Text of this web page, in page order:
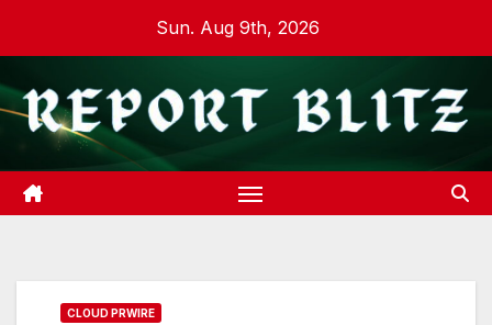
content
Sun. Aug 9th, 2026
CLOUD PRWIRE